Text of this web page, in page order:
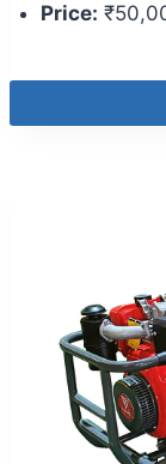
Price: